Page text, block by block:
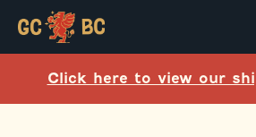
navigation
content
Account
Main Site
Click here to view our